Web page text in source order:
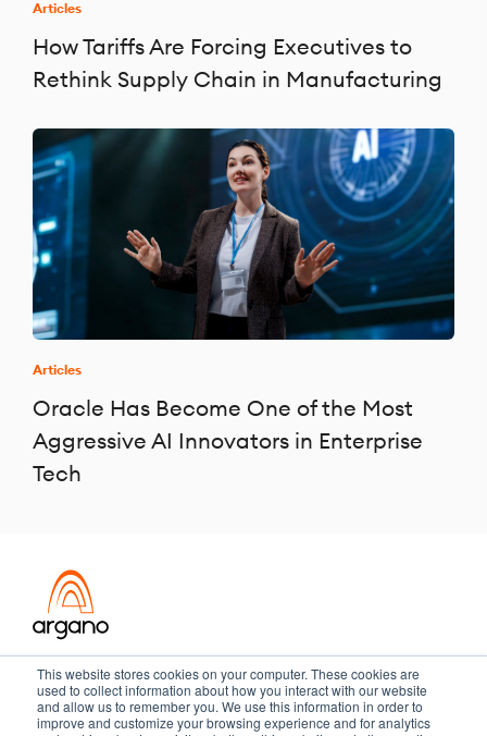
This website stores cookies on your computer. These cookies are
used to collect information about how you interact with our website
and allow us to remember you. We use this information in order to
improve and customize your browsing experience and for analytics
Articles
How Tariffs Are Forcing Executives to
Rethink Supply Chain in Manufacturing
Articles
Oracle Has Become One of the Most
Aggressive AI Innovators in Enterprise
Tech
Transformation meets performance